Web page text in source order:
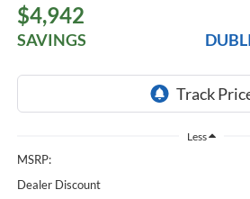
$4,942
SAVINGS
Less
MSRP:
Dealer Discount